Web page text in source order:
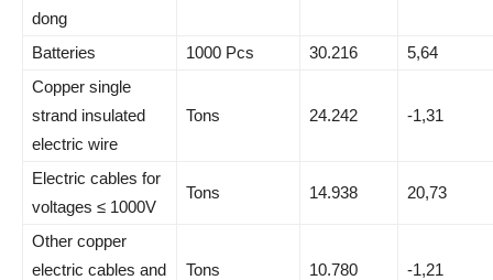
dong
Batteries 1000 Pcs 30.216
5,64
Copper single
strand insulated
electric wire
Tons 24.242 -1,31
Electric cables for
voltages ≤ 1000V
Tons 14.938 20,73
Other copper
electric cables and
Tons 10.780 -1,21